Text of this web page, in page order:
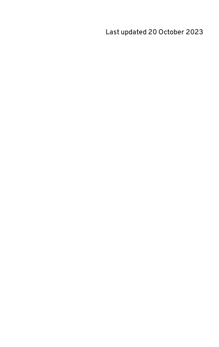
Last updated 20 October 2023